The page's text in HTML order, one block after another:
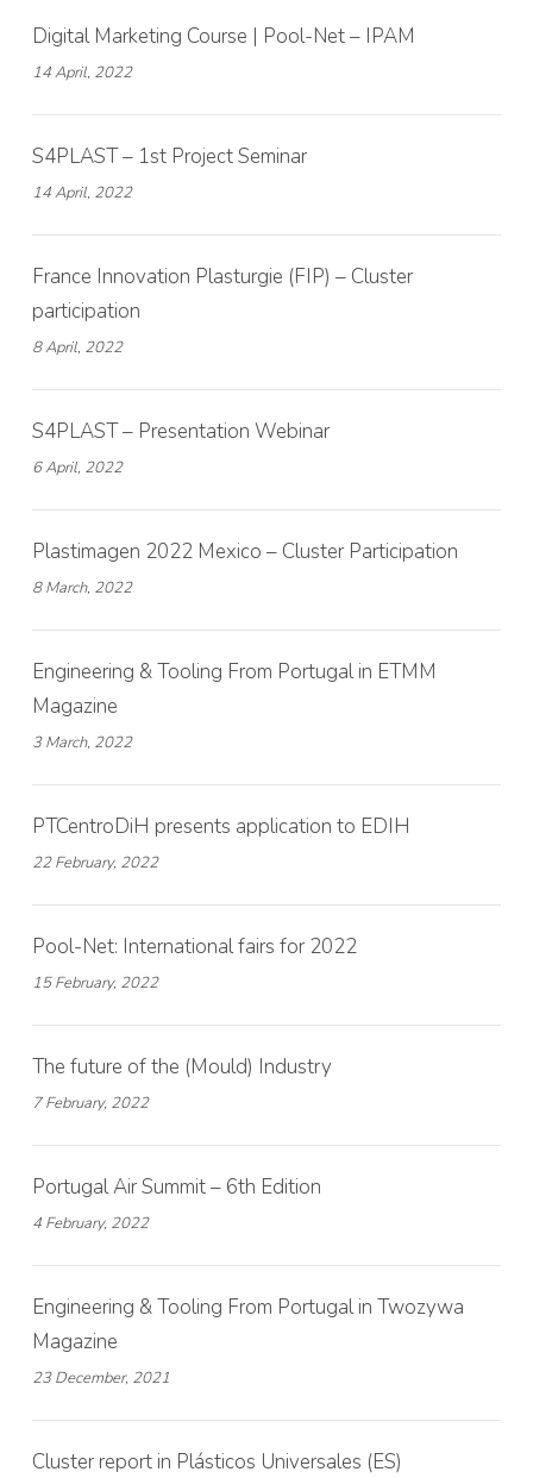
Digital Marketing Course | Pool-Net – IPAM
14 April, 2022
S4PLAST – 1st Project Seminar
14 April, 2022
France Innovation Plasturgie (FIP) – Cluster
participation
8 April, 2022
S4PLAST – Presentation Webinar
6 April, 2022
Plastimagen 2022 Mexico – Cluster Participation
8 March, 2022
Engineering & Tooling From Portugal in ETMM
Magazine
3 March, 2022
PTCentroDiH presents application to EDIH
22 February, 2022
Pool-Net: International fairs for 2022
15 February, 2022
The future of the (Mould) Industry
7 February, 2022
Portugal Air Summit – 6th Edition
4 February, 2022
Engineering & Tooling From Portugal in Twozywa
Magazine
23 December, 2021
Cluster report in Plásticos Universales (ES)